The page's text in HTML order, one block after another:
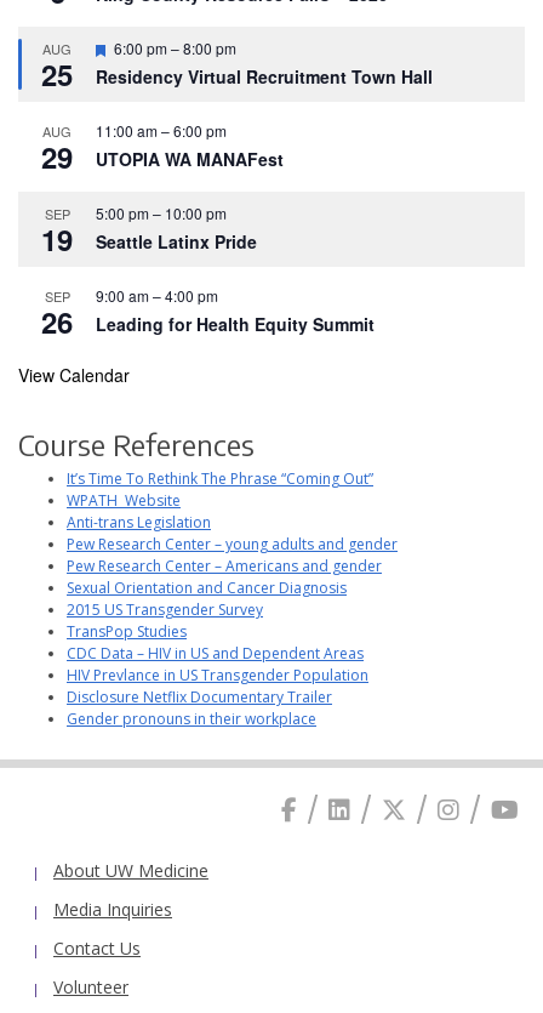
AUG
25
F
a
u
r
e
6:00 pm–8:00 pm
Residency Virtual Recruitment Town Hall
AUG
29
11:00 am–6:00 pm
UTOPIA WA MANAFest
SEP
19
5:00 pm– 10:00 pm
Seattle Latinx Pride
SEP
26
9:00 am–4:00 pm
Leading for Health Equity Summit
View Calendar
Course References
It’s Time To Rethink The Phrase “Coming Out”
WPATH Website
Anti-trans Legislation
Pew Research Center – young adults and gender
Pew Research Center – Americans and gender
Sexual Orientation and Cancer Diagnosis
2015 US Transgender Survey
TransPop Studies
CDC Data – HIV in US and Dependent Areas
HIV Prevlance in US Transgender Population
Disclosure Netflix Documentary Trailer
Gender pronouns in their workplace
About UW Medicine
Media Inquiries
Contact Us
Volunteer